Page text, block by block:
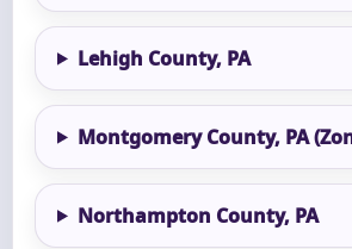
Lehigh County, PA
Montgomery County, PA
Northampton County, PA